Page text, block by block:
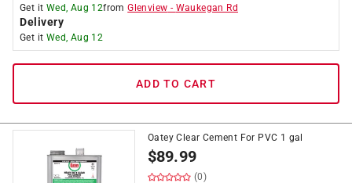
Get it Wed, Aug 12fromGlenview - Waukegan Rd
Delivery
Get it Wed, Aug 12
ADD TO CART
Oatey Clear Cement For PVC 1 gal
$89.99
(0)